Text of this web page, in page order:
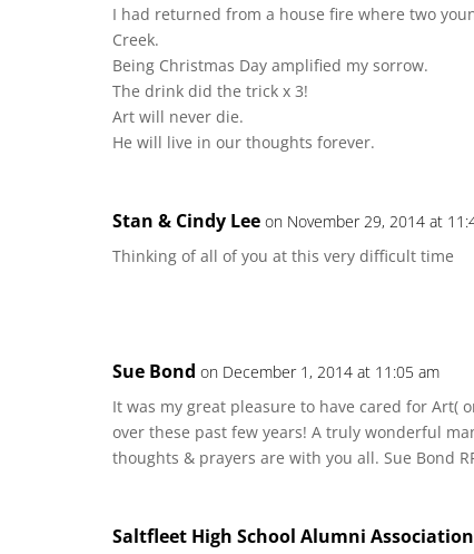
I had returned from a house fire where two
Creek.
Being Christmas Day amplified my sorrow.
The drink did the trick x 3!
Art will never die.
He will live in our thoughts forever.
Stan & Cindy Lee on November 29, 2014 at
Thinking of all of you at this very difficult time
Sue Bond on December 1, 2014 at 11:05 am
It was my great pleasure to have cared for Art(
over these past few years! A truly wonderful
thoughts & prayers are with you all. Sue Bond
Saltfleet High School Alumni Association